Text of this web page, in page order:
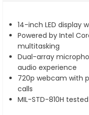
14-inch LED display
Powered by Intel
multitasking
Dual-array
audio experience
720p webcam with
calls
MIL-STD-810H